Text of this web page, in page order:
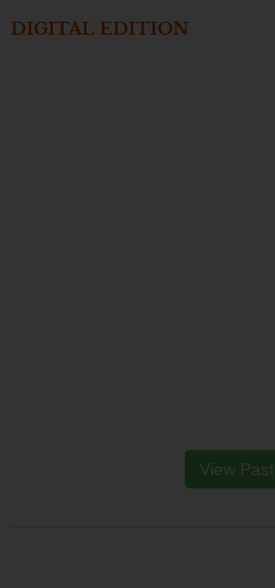
DIGITAL EDITION
View